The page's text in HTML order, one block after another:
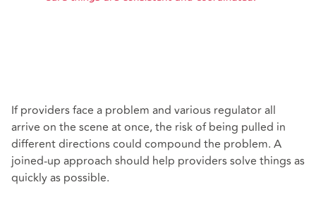
If providers face a problem and various regulator all
arrive on the scene at once, the risk of being pulled in
different directions could compound the problem. A
joined-up approach should help providers solve things as
quickly as possible.